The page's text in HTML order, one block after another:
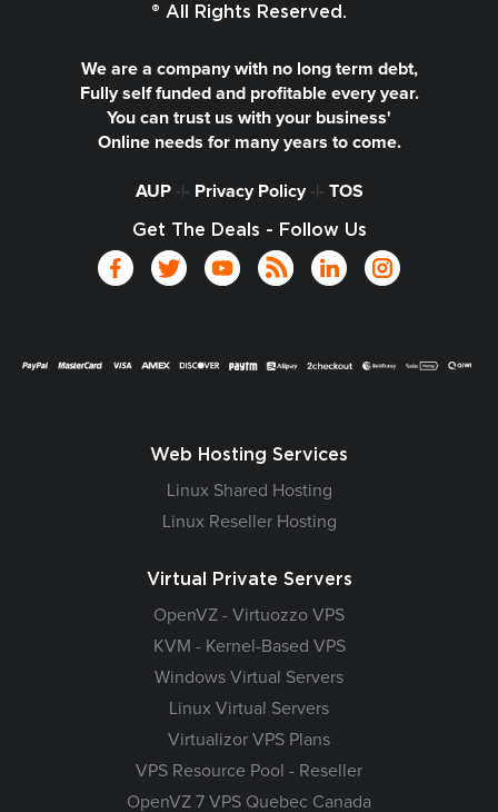
® All Rights Reserved.
We are a company with no long term debt,
Fully self funded and profitable every year.
You can trust us with your business'
Online needs for many years to come.
AUP-|- Privacy Policy-|- TOS
Get The Deals - Follow Us
Web Hosting Services
Linux Shared Hosting
Linux Reseller Hosting
Virtual Private Servers
OpenVZ - Virtuozzo VPS
KVM - Kernel-Based VPS
Windows Virtual Servers
Linux Virtual Servers
Virtualizor VPS Plans
VPS Resource Pool - Reseller
OpenVZ 7 VPS Quebec Canada